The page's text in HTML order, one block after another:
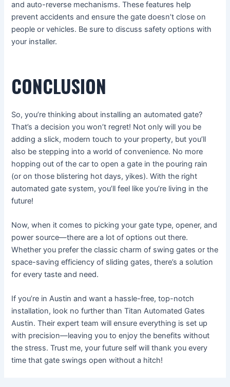
and auto-reverse mechanisms. These features help
prevent accidents and ensure the gate doesn’t close on
people or vehicles. Be sure to discuss safety options with
your installer.
CONCLUSION
So, you’re thinking about installing an automated gate?
That’s a decision you won’t regret! Not only will you be
adding a slick, modern touch to your property, but you’ll
also be stepping into a world of convenience. No more
hopping out of the car to open a gate in the pouring rain
(or on those blistering hot days, yikes). With the right
automated gate system, you’ll feel like you’re living in the
future!
Now, when it comes to picking your gate type, opener, and
power source—there are a lot of options out there.
Whether you prefer the classic charm of swing gates or the
space-saving efficiency of sliding gates, there’s a solution
for every taste and need.
If you’re in Austin and want a hassle-free, top-notch
installation, look no further than Titan Automated Gates
Austin. Their expert team will ensure everything is set up
with precision—leaving you to enjoy the benefits without
the stress. Trust me, your future self will thank you every
time that gate swings open without a hitch!